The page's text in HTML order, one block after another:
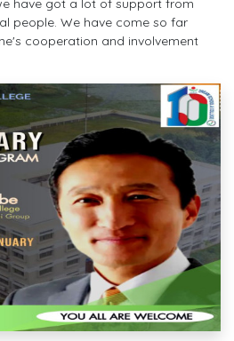
have got a lot of support from
people. We have come so far
cooperation and involvement